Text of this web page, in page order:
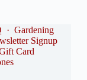
· Gardening
Signup
Card